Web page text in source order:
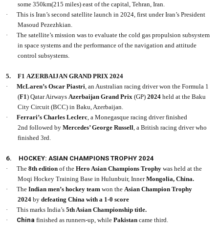
some 350km(215 miles) east of the capital, Tehran, Iran.
·
This is Iran’s second satellite launch in 2024, first under Iran’s President
Masoud Pezezhkian.
·
The satellite’s mission was to evaluate the cold gas propulsion subsystem
in space systems and the performance of the navigation and attitude
control subsystems.
5.
F1 AZERBAIJAN GRAND PRIX 2024
·
McLaren’s Oscar Piastri, an Australian racing driver won the Formula 1
(F1) Qatar AirwaysAzerbaijan Grand Prix (GP)2024 held at the Baku
City Circuit (BCC) in Baku, Azerbaijan.
·
Ferrari’s Charles Leclerc, a Monegasque racing driver finished
2nd followed byMercedes’ George Russell, a British racing driver who
finished 3rd.
6.
HOCKEY: ASIAN CHAMPIONS TROPHY 2024
·
The 8th editionof theHero Asian Champions Trophy was held at the
Moqi Hockey Training Base in Hulunbuir, InnerMongolia, China.
·
The Indian men’s hockey team won the Asian Champion Trophy
2024 bydefeating China with a 1-0 score
·
This marks India’s 5th Asian Championship title.
·
Chinafinished as runners-up, whilePakistancame third.